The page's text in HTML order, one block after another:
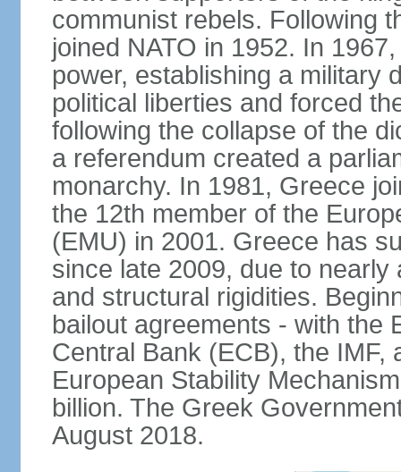
communist rebels. Following
joined NATO in 1952. In
power, establishing a military
political liberties and forced
following the collapse of the
a referendum created a
monarchy. In 1981, Greece
the 12th member of the
(EMU) in 2001. Greece has
since late 2009, due to
and structural rigidities.
bailout agreements - with the
Central Bank (ECB), the IMF,
European Stability
billion. The Greek
August 2018.